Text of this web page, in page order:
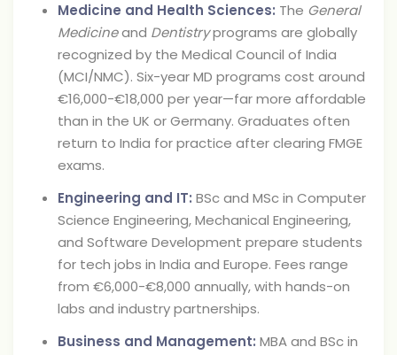
Medicine and Health Sciences: The General
Medicineand Dentistryprograms are globally
recognized by the Medical Council of India
(MCI/NMC). Six-year MD programs cost around
€16,000-€18,000 per year—far more affordable
than in the UK or Germany. Graduates often
return to India for practice after clearing FMGE
exams.
Engineering and IT: BSc and MSc in Computer
Science Engineering, Mechanical Engineering,
and Software Development prepare students
for tech jobs in India and Europe. Fees range
from €6,000-€8,000 annually, with hands-on
labs and industry partnerships.
Business and Management: MBA and BSc in